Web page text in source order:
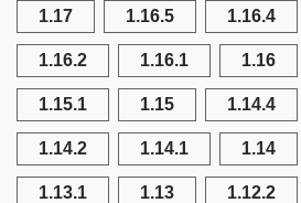
1.17 1.16.5 1.16.4
1.16.2 1.16.1 1.16
1.15.1 1.15 1.14.4
1.14.2 1.14.1 1.14
1.13.1 1.13 1.12.2